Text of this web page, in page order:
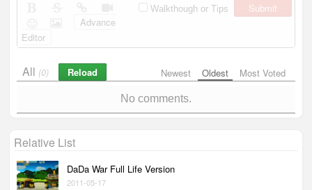
Walkthough or Tips
Submit
Advance
Editor
Newest Oldest Most Voted
All (0) Reload
No comments.
Relative List
DaDa War Full Life Version
2011-05-17